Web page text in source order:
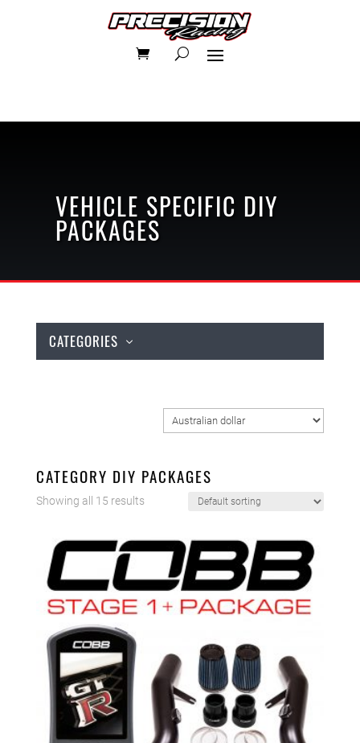
VEHICLE SPECIFIC DIY
PACKAGES
CATEGORIES
CATEGORY DIY PACKAGES
Showing all 15 results